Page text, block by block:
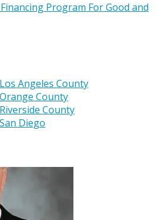
Program For Good and
Angeles County
County
County
Diego